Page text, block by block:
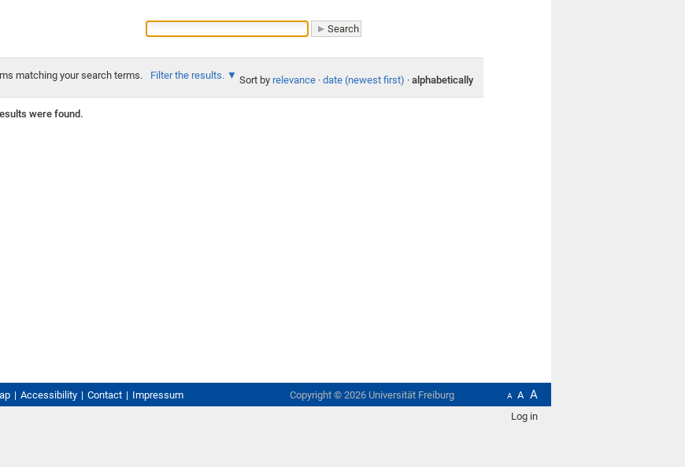
matching your search terms. Filter the results. Sort by relevance · date (newest first) · alphabetically
were found.
Accessibility Contact Impressum A A A
Copyright © 2026Universität Freiburg
Log in